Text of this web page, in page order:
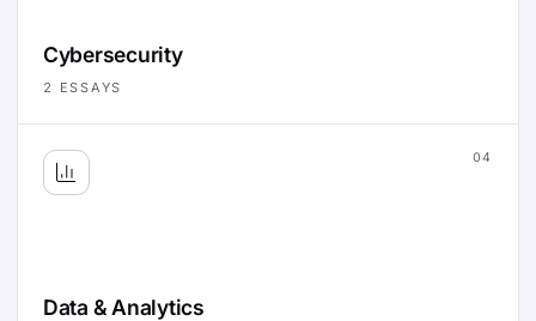
Cybersecurity
2 ESSAYS
04
Data & Analytics